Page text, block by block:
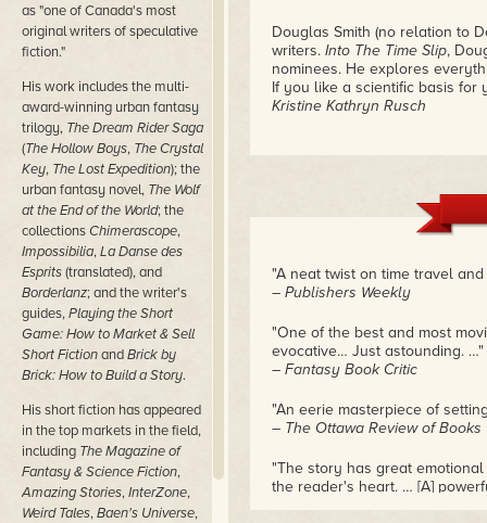
as "one of Canada's most
original writers of speculative
fiction."
His work includes the multi-
award-winning urban fantasy
trilogy, The Dream Rider Saga
(The Hollow Boys, The Crystal
Key, The Lost Expedition); the
urban fantasy novel, The Wolf
at the End of the World; the
collectionsChimerascope,
Impossibilia,La Danse des
Esprits(translated), and
Borderlanz; and the writer's
guides,Playing the Short
Game: How to Market & Sell
Short FictionandBrick by
Brick: How to Build a Story.
His short fiction has appeared
in the top markets in the field,
including The Magazine of
Fantasy & Science Fiction,
Amazing Stories,InterZone,
Weird Tales,Baen's Universe,
Douglas Smith (no relation to
writers. Into The Time Slip,
nominees. He explores
If you like a scientific basis
Kristine Kathryn Rusch
"A neat twist on time travel
– Publishers Weekly
"One of the best and most
evocative… Just astounding. …"
– Fantasy Book Critic
"An eerie masterpiece of
– The Ottawa Review of Books
"The story has great
the reader's heart. … [A]